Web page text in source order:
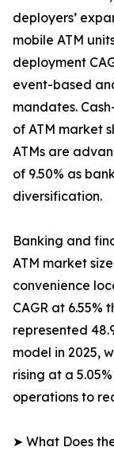
deployers’
mobile ATM
deployment
event-based
mandates.
of ATM market
ATMs are
of 9.50% as
diversification.
Banking and
ATM market
convenience
CAGR at 6.55%
represented
model in 2025,
rising at a
operations to
➤ What Does